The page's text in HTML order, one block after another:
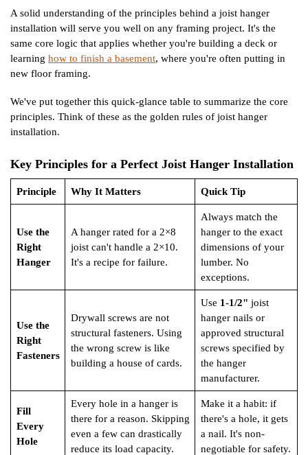
A solid understanding of the principles behind a joist hanger
installation will serve you well on any framing project. It's the
same core logic that applies whether you're building a deck or
learning how to finish a basement, where you're often putting in
new floor framing.
We've put together this quick-glance table to summarize the core
principles. Think of these as the golden rules of joist hanger
installation.
Key Principles for a Perfect Joist Hanger Installation
Principle Why It Matters Quick Tip
Use the
Right
Hanger
A hanger rated for a 2×8
joist can't handle a 2×10.
It's a recipe for failure.
Always match the
hanger to the exact
dimensions of your
lumber. No
exceptions.
Use the
Right
Fasteners
Drywall screws are not
structural fasteners. Using
the wrong screw is like
building a house of cards.
Use 1-1/2" joist
hanger nails or
approved structural
screws specified by
the hanger
manufacturer.
Fill
Every
Hole
Every hole in a hanger is
there for a reason. Skipping
even a few can drastically
reduce its load capacity.
Make it a habit: if
there's a hole, it gets
a nail. It's non-
negotiable for safety.